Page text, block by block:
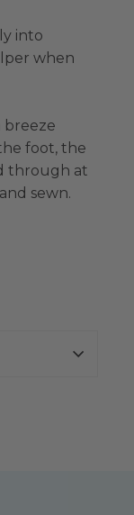
into
when
breeze
foot, the
through at
sewn.